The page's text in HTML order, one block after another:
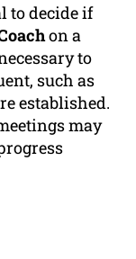
to decide if
on a
to
such as
established.
may